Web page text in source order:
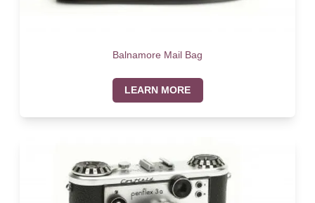
Balnamore Mail Bag
LEARN MORE